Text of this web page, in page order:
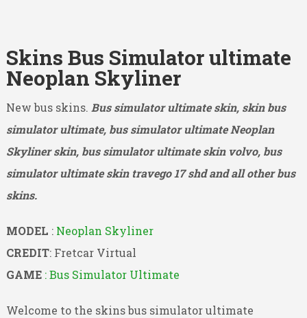
Skins Bus Simulator ultimate
Neoplan Skyliner
New bus skins. Bus simulator ultimate skin, skin bus
simulator ultimate, bus simulator ultimate Neoplan
Skyliner skin, bus simulator ultimate skin volvo, bus
simulator ultimate skin travego 17 shd and all other bus
skins.
MODEL : Neoplan Skyliner
CREDIT: Fretcar Virtual
GAME : Bus Simulator Ultimate
Welcome to the skins bus simulator ultimate